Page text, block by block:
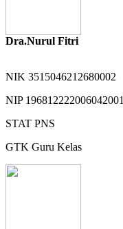
Dra.Nurul Fitri
NIK 3515046212680002
NIP 196812222006042001
STAT PNS
GTK Guru Kelas